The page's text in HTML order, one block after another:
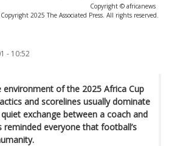
Copyright © africanews
2025 The Associated Press. All rights reserved.
- 10:52
environment of the 2025 Africa Cup
and scorelines usually dominate
exchange between a coach and
reminded everyone that football’s